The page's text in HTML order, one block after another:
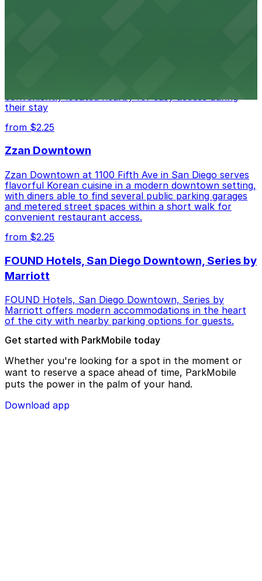
conveniently located nearby for easy access during
their stay
from $2.25
Zzan Downtown
Zzan Downtown at 1100 Fifth Ave in San Diego serves
flavorful Korean cuisine in a modern downtown setting,
with diners able to find several public parking garages
and metered street spaces within a short walk for
convenient restaurant access.
from $2.25
FOUND Hotels, San Diego Downtown, Series by
Marriott
FOUND Hotels, San Diego Downtown, Series by
Marriott offers modern accommodations in the heart
of the city with nearby parking options for guests.
Get started with ParkMobile today
Whether you're looking for a spot in the moment or
want to reserve a space ahead of time, ParkMobile
puts the power in the palm of your hand.
Download app